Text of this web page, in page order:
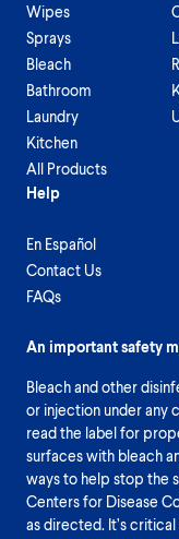
Wipes
Sprays
Bleach
Bathroom
Laundry
Kitchen
All Products
Help
En Español
Contact Us
FAQs
An important safety
Bleach and other
or injection under any
read the label for
surfaces with bleach
ways to help stop the
Centers for Disease
as directed. It’s